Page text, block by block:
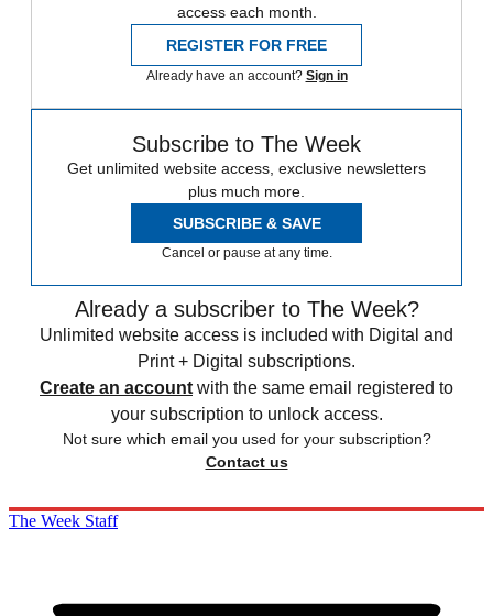
access each month.
REGISTER FOR FREE
Already have an account? Sign in
Subscribe to The Week
Get unlimited website access, exclusive newsletters
plus much more.
SUBSCRIBE & SAVE
Cancel or pause at any time.
Already a subscriber to The Week?
Unlimited website access is included with Digital and
Print + Digital subscriptions.
Create an account with the same email registered to
your subscription to unlock access.
Not sure which email you used for your subscription?
Contact us
The Week Staff